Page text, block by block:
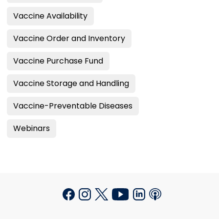
Vaccine Availability
Vaccine Order and Inventory
Vaccine Purchase Fund
Vaccine Storage and Handling
Vaccine-Preventable Diseases
Webinars